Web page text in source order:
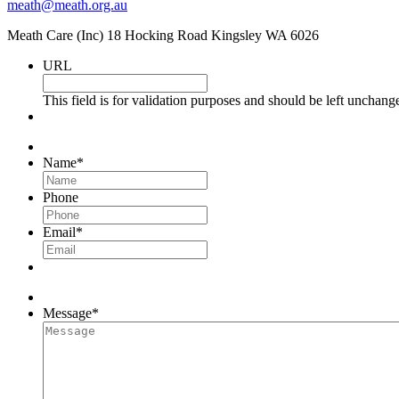
meath@meath.org.au
Meath Care (Inc) 18 Hocking Road Kingsley WA 6026
URL
This field is for validation purposes and should be left
Name*
Phone
Email*
Message*